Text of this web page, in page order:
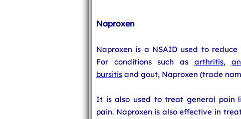
Naproxen
Naproxen is a NSAID used to
For conditions such as arthritis,
bursitis and gout, Naproxen (trade
It is also used to treat general pain
pain. Naproxen is also effective in